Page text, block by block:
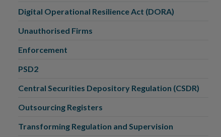
Digital Operational Resilience Act (DORA)
Unauthorised Firms
Enforcement
PSD2
Central Securities Depository Regulation (CSDR)
Outsourcing Registers
Transforming Regulation and Supervision